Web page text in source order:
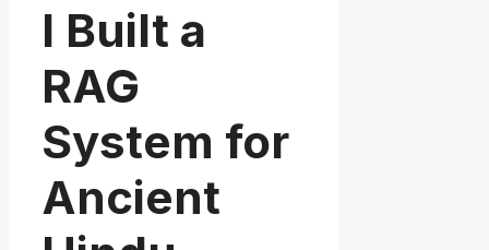
I Built a
RAG
System for
Ancient